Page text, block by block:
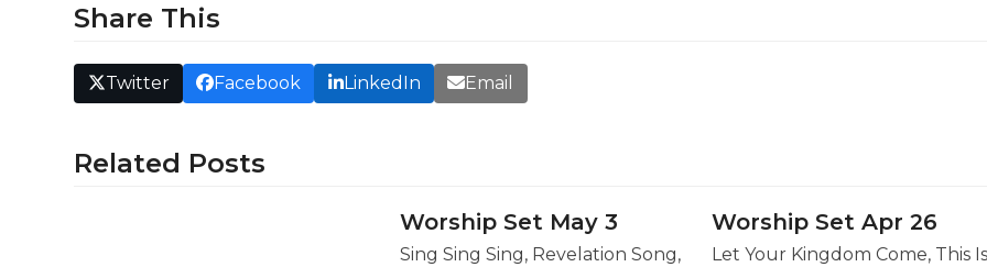
Share This
Twitter Facebook LinkedIn Email
Related Posts
Worship Set May 3
Sing Sing Sing, Revelation Song,
Worship Set Apr 26
Let Your Kingdom Come, This Is